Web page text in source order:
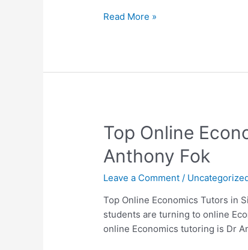
Success
Fok
Read More »
Top Online
Anthony Fok
Leave a Comment /
Top Online Economics Tutors in
students are turning to online
online Economics tutoring is Dr
Top
Online
Economics
in
Singapore
–
Why